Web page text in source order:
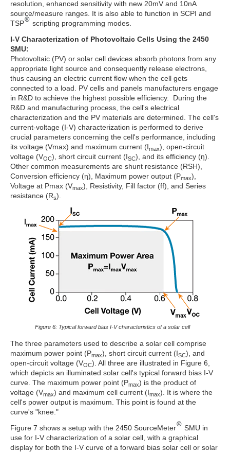
resolution, enhanced sensitivity with new 20mV and 10nA
source/measure ranges. It is also able to function in SCPI and
TSP
scripting programming modes.
I-V Characterization of Photovoltaic Cells Using the 2450
SMU:
Photovoltaic (PV) or solar cell devices absorb photons from any
appropriate light source and consequently release electrons,
thus causing an electric current flow when the cell gets
connected to a load. PV cells and panels manufacturers engage
in R&D to achieve the highest possible efficiency. During the
R&D and manufacturing process, the cell's electrical
characterization and the PV materials are determined. The cell's
current-voltage (I-V) characterization is performed to derive
crucial parameters concerning the cell's performance, including
its voltage (Vmax) and maximum current (Imax), open-circuit
voltage (VOC), short circuit current (ISC), and its efficiency (η).
Other common measurements are shunt resistance (RSH),
Conversion efficiency (η), Maximum power output (Pmax),
Voltage at Pmax (Vmax), Resistivity, Fill factor (ff), and Series
resistance (Rs).
Figure 6: Typical forward bias I-V characteristics of a solar cell
The three parameters used to describe a solar cell comprise
maximum power point (Pmax), short circuit current (ISC), and
open-circuit voltage (VOC). All three are illustrated in Figure 6,
which depicts an illuminated solar cell's typical forward bias I-V
curve. The maximum power point (Pmax) is the product of
voltage (Vmax) and maximum cell current (Imax). It is where the
cell's power output is maximum. This point is found at the
curve's "knee."
Figure 7 shows a setup with the 2450 SourceMeter
SMU in
use for I-V characterization of a solar cell, with a graphical
display for both the I-V curve of a forward bias solar cell or solar